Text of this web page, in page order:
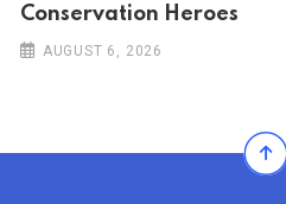
Conservation Heroes
AUGUST 6, 2026